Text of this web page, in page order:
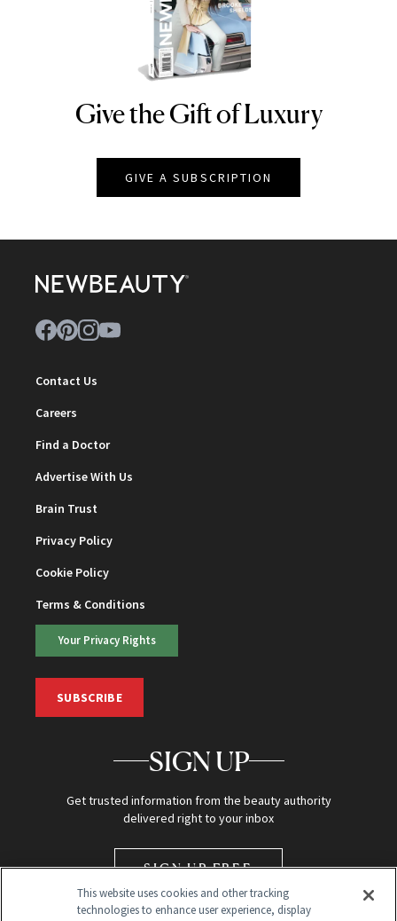
NEWBEAUTY
Give the Gift of Luxury
GIVE A SUBSCRIPTION
Contact Us
Careers
Find a Doctor
Advertise With Us
Brain Trust
Privacy Policy
Cookie Policy
Terms & Conditions
Your Privacy Rights
SUBSCRIBE
SIGN UP
Get trusted information from the beauty authority
delivered right to your inbox
SIGN UP FREE
This website uses cookies and other tracking
technologies to enhance user experience, display